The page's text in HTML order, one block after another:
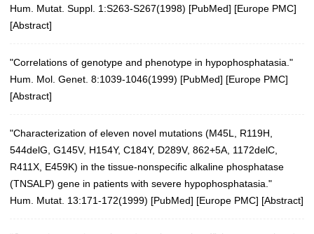
Hum. Mutat. Suppl. 1:S263-S267(1998) [PubMed] [Europe PMC]
[Abstract]
"Correlations of genotype and phenotype in hypophosphatasia."
Hum. Mol. Genet. 8:1039-1046(1999) [PubMed] [Europe PMC]
[Abstract]
"Characterization of eleven novel mutations (M45L, R119H,
544delG, G145V, H154Y, C184Y, D289V, 862+5A, 1172delC,
R411X, E459K) in the tissue-nonspecific alkaline phosphatase
(TNSALP) gene in patients with severe hypophosphatasia."
Hum. Mutat. 13:171-172(1999) [PubMed] [Europe PMC] [Abstract]